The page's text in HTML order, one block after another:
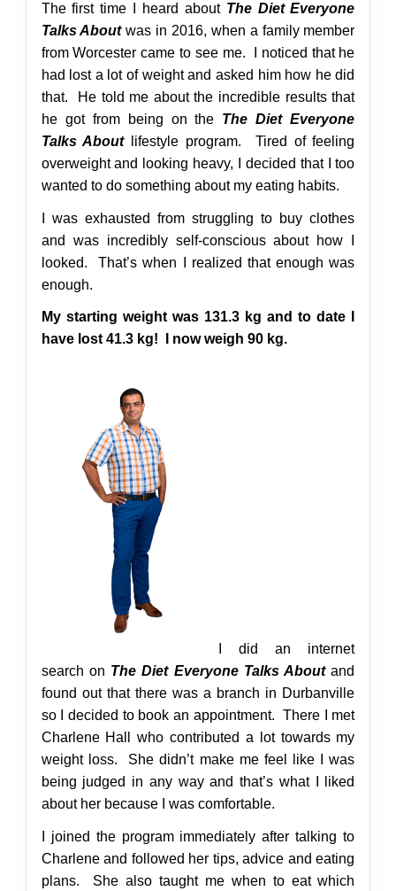
The first time I heard about The Diet Everyone
Talks About was in 2016, when a family member
from Worcester came to see me. I noticed that he
had lost a lot of weight and asked him how he did
that. He told me about the incredible results that
he got from being on the The Diet Everyone
Talks About
lifestyle program.
Tired of feeling
overweight and looking heavy, I decided that I too
wanted to do something about my eating habits.
I was exhausted from struggling to buy clothes
and was incredibly self-conscious about how I
looked.That’s when I realized that enough was
enough.
My starting weight was 131.3 kg and to date I
have lost 41.3 kg! I now weigh 90 kg.
I did an internet
search on The Diet Everyone Talks Aboutand
found out that there was a branch in Durbanville
so I decided to book an appointment. There I met
Charlene Hall who contributed a lot towards my
weight loss. She didn’t make me feel like I was
being judged in any way and that’s what I liked
about her because I was comfortable.
I joined the program immediately after talking to
Charlene and followed her tips, advice and eating
plans. She also taught me when to eat which